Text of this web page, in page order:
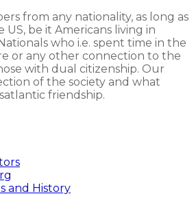
from any nationality, as long as
be it Americans living in
who i.e. spent time in the
or any other connection to the
with dual citizenship. Our
of the society and what
friendship.
and History